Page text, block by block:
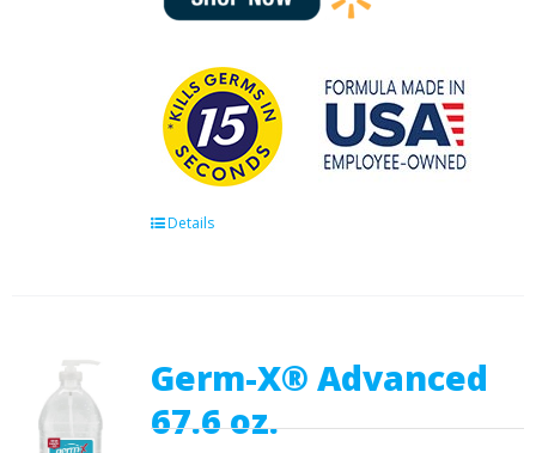
Details
Germ-X® Advanced
67.6 oz.